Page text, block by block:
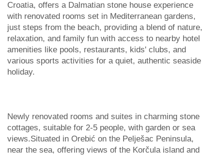
Croatia, offers a Dalmatian stone house experience
with renovated rooms set in Mediterranean gardens,
just steps from the beach, providing a blend of nature,
relaxation, and family fun with access to nearby hotel
amenities like pools, restaurants, kids' clubs, and
various sports activities for a quiet, authentic seaside
holiday.
Newly renovated rooms and suites in charming stone
cottages, suitable for 2-5 people, with garden or sea
views.Situated in Orebić on the Pelješac Peninsula,
near the sea, offering views of the Korčula island and